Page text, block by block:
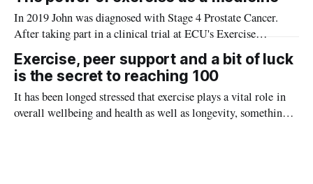
In 2019 John was diagnosed with Stage 4 Prostate Cancer.
After taking part in a clinical trial at ECU's Exercise
Medicine Research Institute exploring the impact of exercise
on prostate cancer, John noticed a significant improvement in
his wellness.
Exercise, peer support and a bit of luck
is the secret to reaching 100
It has been longed stressed that exercise plays a vital role in
overall wellbeing and health as well as longevity, something